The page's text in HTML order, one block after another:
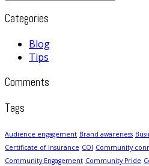
Categories
Blog
Tips
Comments
Tags
Audience engagement Brand awareness
Certificate of Insurance COI Community
Community Engagement Community Pride